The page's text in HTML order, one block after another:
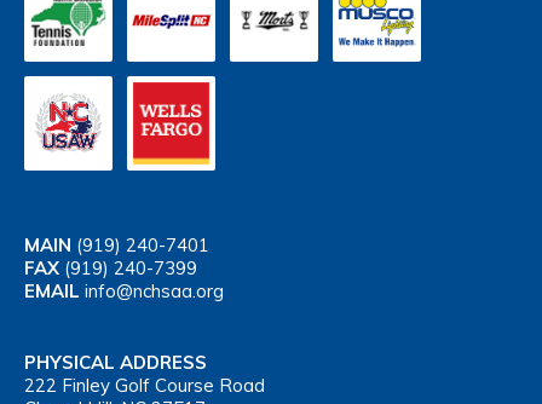
MAIN (919) 240-7401
FAX (919) 240-7399
EMAIL info@nchsaa.org
PHYSICAL ADDRESS
222 Finley Golf Course Road